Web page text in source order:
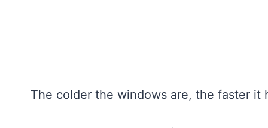
The colder the windows are, the faster it